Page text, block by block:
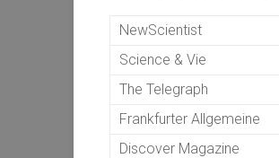
NewScientist
Science & Vie
The Telegraph
Frankfurter Allgemeine
Discover Magazine